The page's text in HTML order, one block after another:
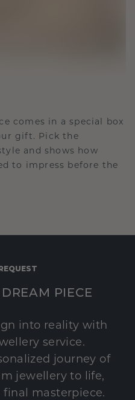
comes in a special box
gift. Pick the
and shows how
to impress before the
PIECE
into reality with
service.
journey of
jewellery to life,
masterpiece.